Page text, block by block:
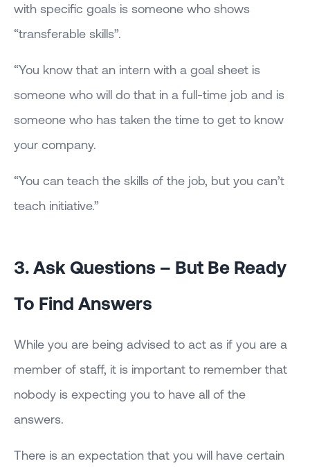
with specific goals is someone who shows
“transferable skills”.
“You know that an intern with a goal sheet is
someone who will do that in a full-time job and is
someone who has taken the time to get to know
your company.
“You can teach the skills of the job, but you can’t
teach initiative.”
3. Ask Questions – But Be Ready
To Find Answers
While you are being advised to act as if you are a
member of staff, it is important to remember that
nobody is expecting you to have all of the
answers.
There is an expectation that you will have certain